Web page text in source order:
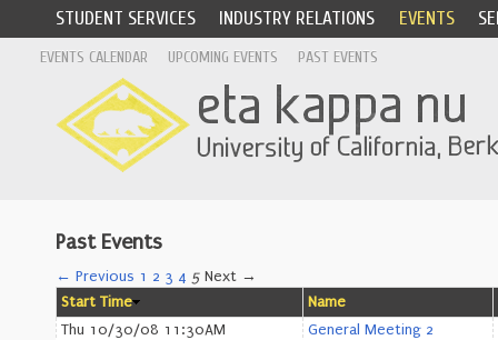
STUDENT SERVICES INDUSTRY RELATIONS EVENTS
EVENTS CALENDAR UPCOMING EVENTS PAST EVENTS
Past Events
← Previous 1 2 3 4 5 Next →
Start Time
Name
Thu 10/30/08 11:30AM
General Meeting 2